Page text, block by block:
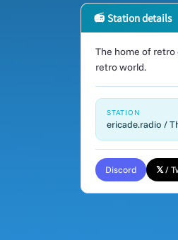
📻 Station details
The home of retro
retro world.
STATION
ericade.radio /
Discord 𝕏 /